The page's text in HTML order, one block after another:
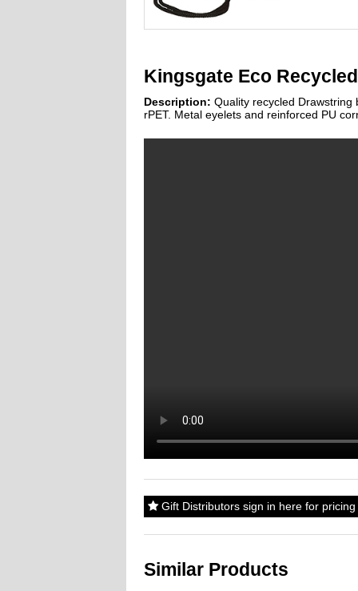
Kingsgate Eco
Description: Quality recycled Drawstring
rPET. Metal eyelets and reinforced PU
Gift Distributors sign in here for
Similar Products